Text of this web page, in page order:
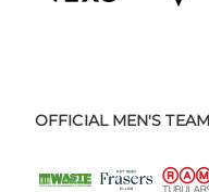
OFFICIAL MEN'S